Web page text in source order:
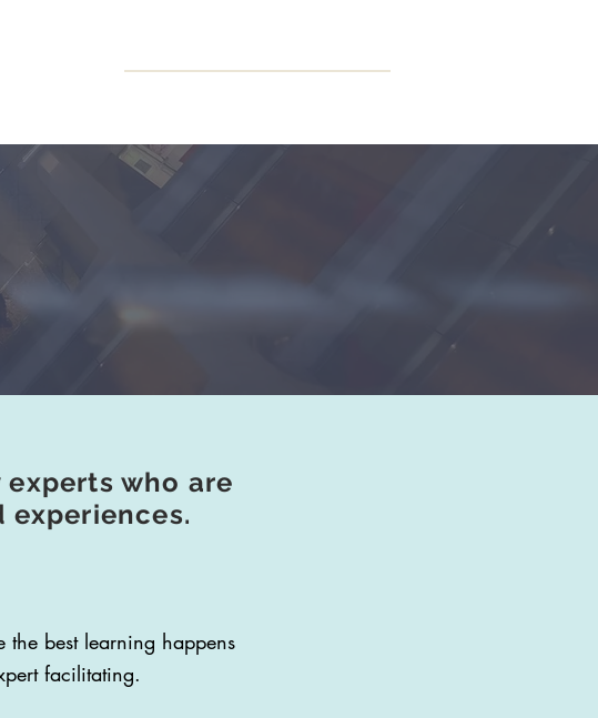
who are
experiences.
the best learning happens
facilitating.